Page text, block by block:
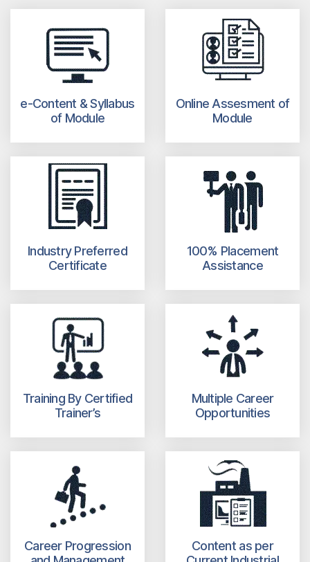
e-Content & Syllabus
of Module
Online Assesment of
Module
Industry Preferred
Certificate
100% Placement
Assistance
Training By Certified
Trainer’s
Multiple Career
Opportunities
Career Progression
Content as per